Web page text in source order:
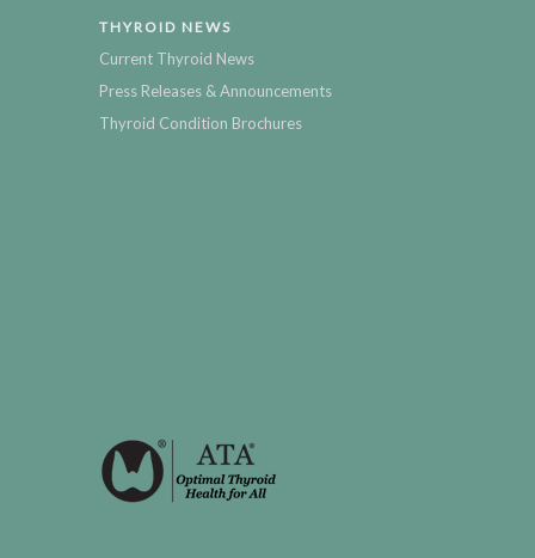
THYROID NEWS
Current Thyroid News
Press Releases & Announcements
Thyroid Condition Brochures